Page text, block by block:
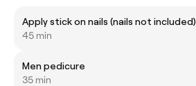
Apply stick on nails (nails not included)
45 min
Men pedicure
35 min